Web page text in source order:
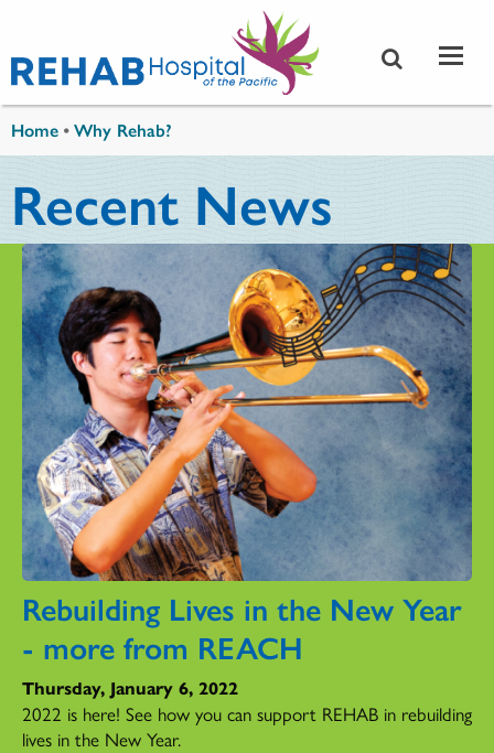
Home •Why Rehab?
Recent News
Rebuilding Lives in the New Year
- more from REACH
Thursday, January 6, 2022
2022 is here! See how you can support REHAB in rebuilding
lives in the New Year.